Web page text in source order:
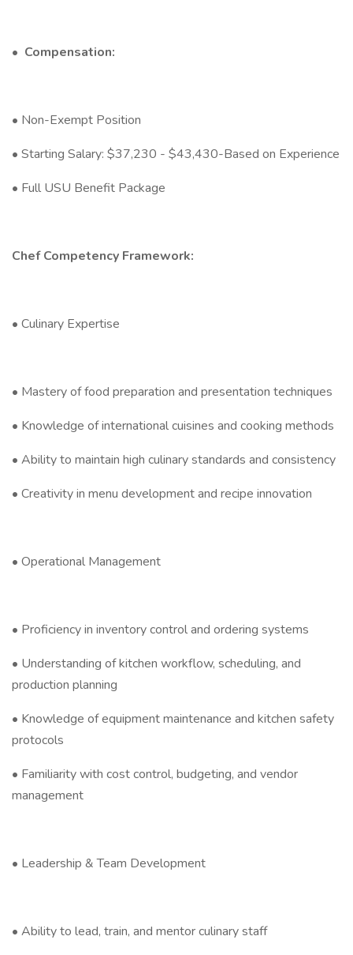
• Compensation:
• Non-Exempt Position
• Starting Salary: $37,230 - $43,430-Based on Experience
• Full USU Benefit Package
Chef Competency Framework:
• Culinary Expertise
• Mastery of food preparation and presentation techniques
• Knowledge of international cuisines and cooking methods
• Ability to maintain high culinary standards and consistency
• Creativity in menu development and recipe innovation
• Operational Management
• Proficiency in inventory control and ordering systems
• Understanding of kitchen workflow, scheduling, and
production planning
• Knowledge of equipment maintenance and kitchen safety
protocols
• Familiarity with cost control, budgeting, and vendor
management
• Leadership & Team Development
• Ability to lead, train, and mentor culinary staff